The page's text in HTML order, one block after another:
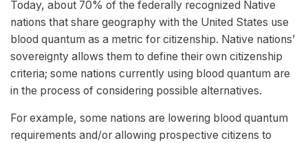
Today, about 70% of the federally recognized Native
nations that share geography with the United States use
blood quantum as a metric for citizenship. Native nations’
sovereignty allows them to define their own citizenship
criteria; some nations currently using blood quantum are
in the process of considering possible alternatives.
For example, some nations are lowering blood quantum
requirements and/or allowing prospective citizens to